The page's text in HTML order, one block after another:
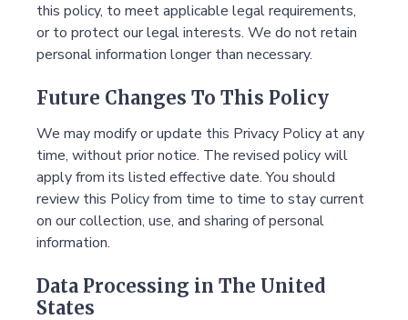
this policy, to meet applicable legal requirements,
or to protect our legal interests. We do not retain
personal information longer than necessary.
Future Changes To This Policy
We may modify or update this Privacy Policy at any
time, without prior notice. The revised policy will
apply from its listed effective date. You should
review this Policy from time to time to stay current
on our collection, use, and sharing of personal
information.
Data Processing in The United
States